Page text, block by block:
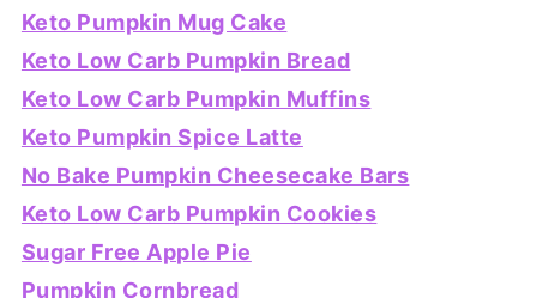
Keto Pumpkin Mug Cake
Keto Low Carb Pumpkin Bread
Keto Low Carb Pumpkin Muffins
Keto Pumpkin Spice Latte
No Bake Pumpkin Cheesecake Bars
Keto Low Carb Pumpkin Cookies
Sugar Free Apple Pie
Pumpkin Cornbread